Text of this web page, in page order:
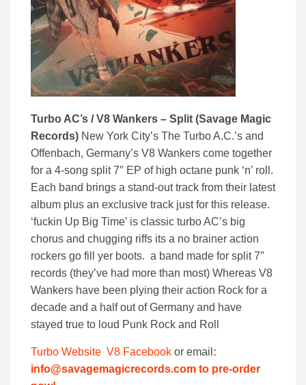
Turbo AC’s / V8 Wankers – Split (Savage Magic
Records) New York City’s The Turbo A.C.’s and
Offenbach, Germany’s V8 Wankers come together
for a 4-song split 7″ EP of high octane punk ‘n’ roll.
Each band brings a stand-out track from their latest
album plus an exclusive track just for this release.
‘fuckin Up Big Time’ is classic turbo AC’s big
chorus and chugging riffs its a no brainer action
rockers go fill yer boots. a band made for split 7″
records (they’ve had more than most) Whereas V8
Wankers have been plying their action Rock for a
decade and a half out of Germany and have
stayed true to loud Punk Rock and Roll
Turbo Website V8 Facebook or email :
info@savagemagicrecords.com to pre-order